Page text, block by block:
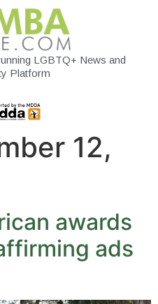
LGBTQ+ News and
Platform
12,
awards
ads